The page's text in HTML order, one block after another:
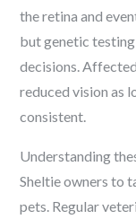
the retina and
but genetic
decisions.
reduced vision as
consistent.
Understanding
Sheltie owners to
pets. Regular